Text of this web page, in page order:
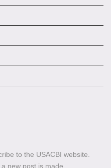
to the USACBI website.
new post is made.